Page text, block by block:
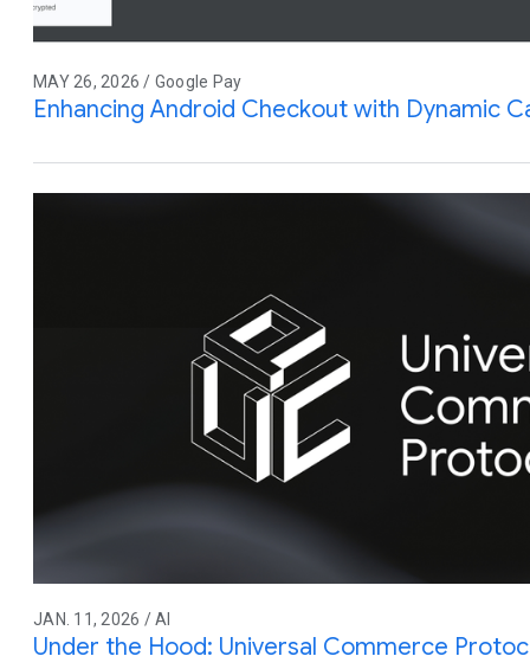
MAY 26, 2026 / Google Pay
Enhancing Android Checkout with Dynamic
JAN. 11, 2026 / AI
Under the Hood: Universal Commerce